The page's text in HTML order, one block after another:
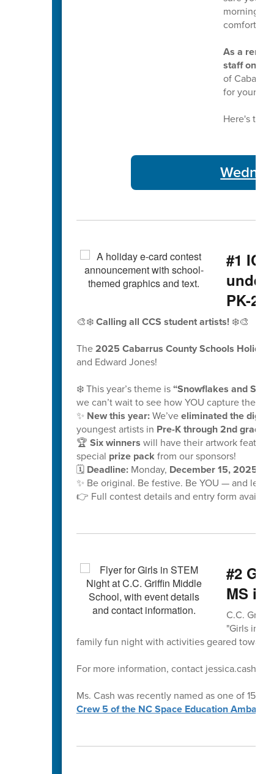
morning
As a
staff on
of
for your
Here's this
#1
PK-
🎨❄️Calling all CCS student artists!❄️🎨
The2025 Cabarrus County Schools Holiday
and Edward Jones!
❄️ This year’s theme is“Snowflakes and
we can’t wait to see how YOU capture the
✨ New this year:We’veeliminated the
youngest artists in Pre-K through 2nd grade!
🏆 Six winners will have their artwork
special prize packfrom our sponsors!
🗓️ Deadline:Monday, December 15, 2025, at
✨ Be original. Be festive. Be YOU — and let
👉 Full contest details and entry form
#2
MS is
C.C.
"Girls in
family fun night with activities geared
For more information, contact
Ms. Cash was recently named as one of 15
Crew 5 of the NC Space Education